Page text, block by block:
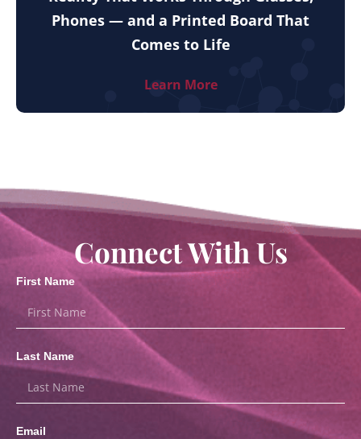
Phones — and a Printed Board That
Comes to Life
Learn More
Connect With Us
First Name
Last Name
Email